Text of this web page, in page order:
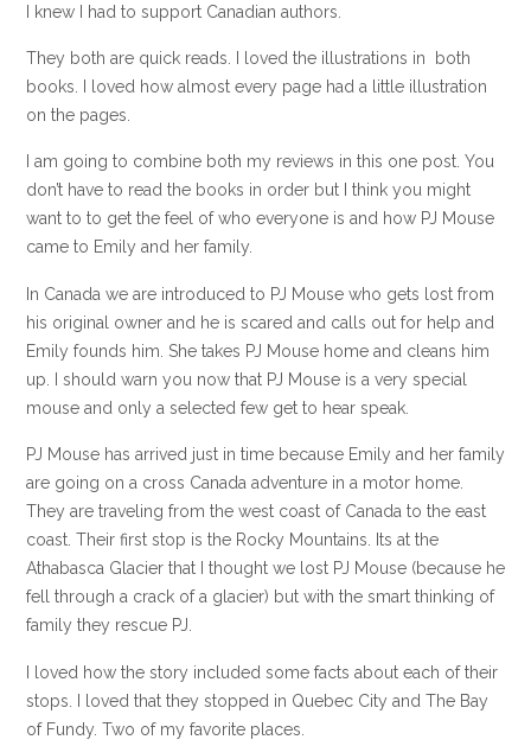
I knew I had to support Canadian authors.
They both are quick reads. I loved the illustrations in both
books. I loved how almost every page had a little illustration
on the pages.
I am going to combine both my reviews in this one post. You
don’t have to read the books in order but I think you might
want to to get the feel of who everyone is and how PJ Mouse
came to Emily and her family.
In Canada we are introduced to PJ Mouse who gets lost from
his original owner and he is scared and calls out for help and
Emily founds him. She takes PJ Mouse home and cleans him
up. I should warn you now that PJ Mouse is a very special
mouse and only a selected few get to hear speak.
PJ Mouse has arrived just in time because Emily and her family
are going on a cross Canada adventure in a motor home.
They are traveling from the west coast of Canada to the east
coast. Their first stop is the Rocky Mountains. Its at the
Athabasca Glacier that I thought we lost PJ Mouse (because he
fell through a crack of a glacier) but with the smart thinking of
family they rescue PJ.
I loved how the story included some facts about each of their
stops. I loved that they stopped in Quebec City and The Bay
of Fundy. Two of my favorite places.